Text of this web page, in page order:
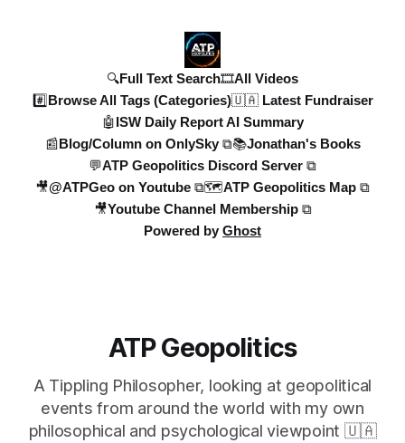
🔍Full Text Search🎞️All Videos
#️⃣Browse All Tags (Categories)🇺🇦 Latest Fundraiser
🤖ISW Daily Report AI Summary
📰Blog/Column on OnlySky ⧉📚Jonathan's Books
💬ATP Geopolitics Discord Server ⧉
🎥@ATPGeo on Youtube ⧉🗺️ATP Geopolitics Map ⧉
🎥Youtube Channel Membership ⧉
Powered by Ghost
ATP Geopolitics
A Tippling Philosopher, looking at geopolitical
events from around the world with my own
philosophical and psychological viewpoint 🇺🇦